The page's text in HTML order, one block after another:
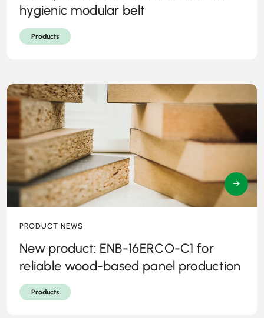
hygienic modular belt
Products
PRODUCT NEWS
New product: ENB-16ERCO-C1 for
reliable wood-based panel production
Products
→